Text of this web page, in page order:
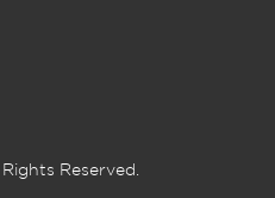
Reserved.